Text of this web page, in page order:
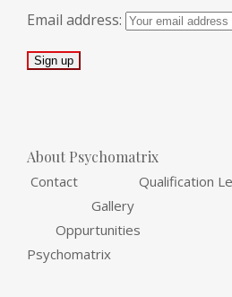
Email address:
About Psychomatrix
Contact
Gallery
Oppurtunities
Psychomatrix